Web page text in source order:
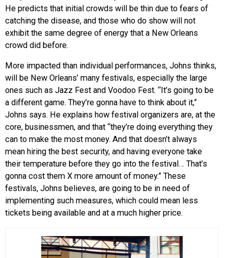
He predicts that initial crowds will be thin due to fears of
catching the disease, and those who do show will not
exhibit the same degree of energy that a New Orleans
crowd did before.
More impacted than individual performances, Johns thinks,
will be New Orleans’ many festivals, especially the large
ones such as Jazz Fest and Voodoo Fest. “It’s going to be
a different game. They’re gonna have to think about it,”
Johns says. He explains how festival organizers are, at the
core, businessmen, and that “they’re doing everything they
can to make the most money. And that doesn’t always
mean hiring the best security, and having everyone take
their temperature before they go into the festival… That’s
gonna cost them X more amount of money.” These
festivals, Johns believes, are going to be in need of
implementing such measures, which could mean less
tickets being available and at a much higher price.